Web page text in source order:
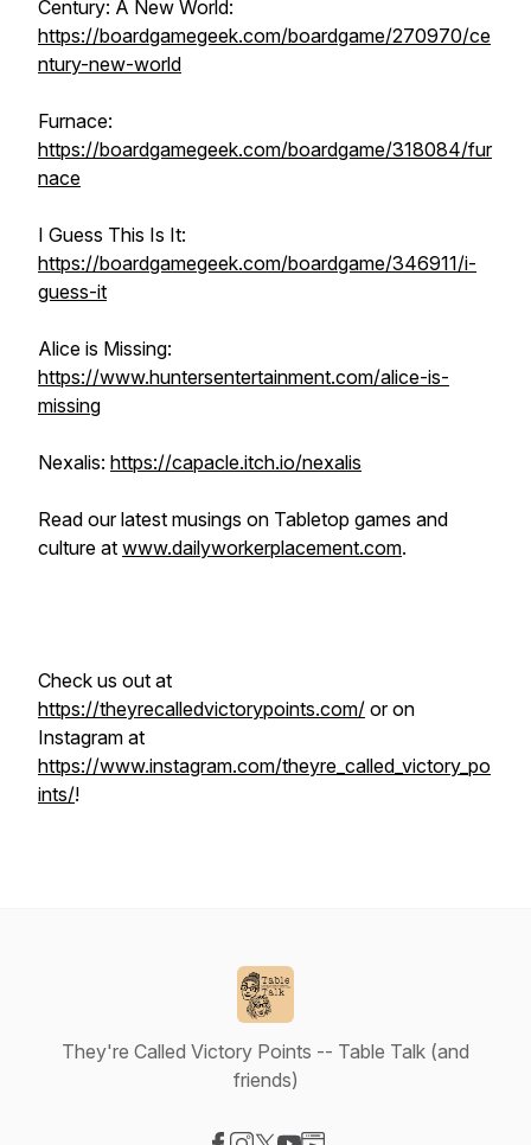
Century: A New World:
https://boardgamegeek.com/boardgame/270970/ce
ntury-new-world
Furnace:
https://boardgamegeek.com/boardgame/318084/fur
nace
I Guess This Is It:
https://boardgamegeek.com/boardgame/346911/i-
guess-it
Alice is Missing:
https://www.huntersentertainment.com/alice-is-
missing
Nexalis: https://capacle.itch.io/nexalis
Read our latest musings on Tabletop games and
culture at www.dailyworkerplacement.com.
Check us out at
https://theyrecalledvictorypoints.com/ or on
Instagram at
https://www.instagram.com/theyre_called_victory_po
ints/!
They're Called Victory Points -- Table Talk (and
friends)